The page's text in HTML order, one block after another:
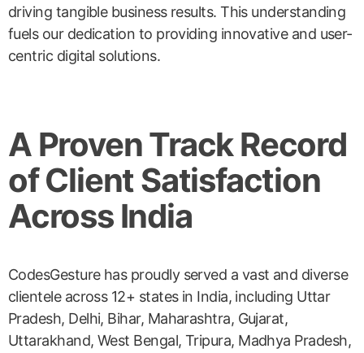
driving tangible business results. This understanding
fuels our dedication to providing innovative and user-
centric digital solutions.
A Proven Track Record
of Client Satisfaction
Across India
CodesGesture has proudly served a vast and diverse
clientele across 12+ states in India, including Uttar
Pradesh, Delhi, Bihar, Maharashtra, Gujarat,
Uttarakhand, West Bengal, Tripura, Madhya Pradesh,